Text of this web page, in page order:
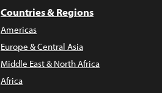
Countries & Regions
Americas
Europe & Central Asia
Middle East & North Africa
Africa